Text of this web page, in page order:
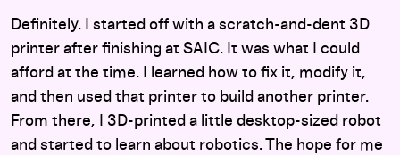
Definitely. I started off with a scratch-and-dent 3D
printer after finishing at SAIC. It was what I could
afford at the time. I learned how to fix it, modify it,
and then used that printer to build another printer.
From there, I 3D-printed a little desktop-sized robot
and started to learn about robotics. The hope for me